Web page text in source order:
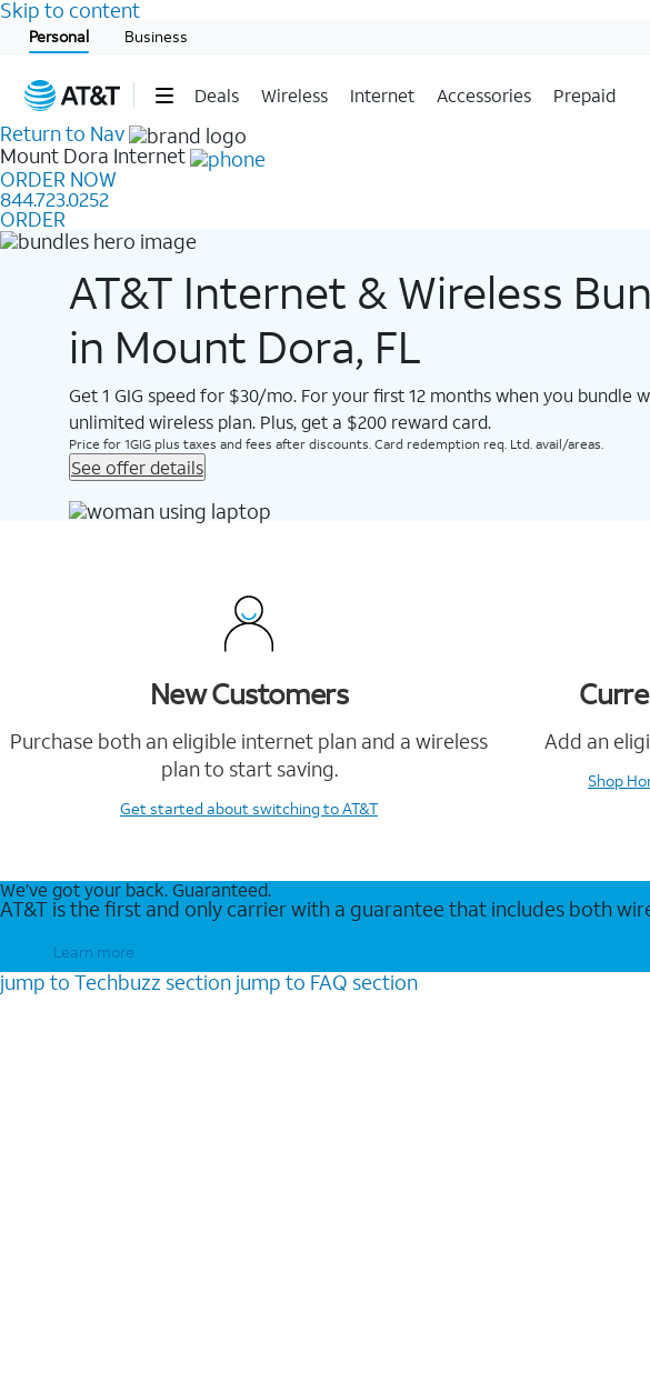
Skip to content
Personal Business
Deals Wireless Internet Accessories Prepaid
Start of main content
Return to Nav
Mount Dora Internet
ORDER NOW
844.723.0252
ORDER
AT&T Internet & Wireless
in Mount Dora, FL
Get 1 GIG speed for $30/mo. For your first 12 months when you bundle
unlimited wireless plan. Plus, get a $200 reward card.
Price for 1GIG plus taxes and fees after discounts. Card redemption req. Ltd. avail/areas.
See offer details
New Customers
Purchase both an eligible internet plan and a wireless
plan to start saving.
Get startedabout switching to AT&T
Add an
Shop
We’ve got your back. Guaranteed.
AT&T is the first and only carrier with a guarantee that includes both
Learn more
jump to Techbuzz section jump to FAQ section